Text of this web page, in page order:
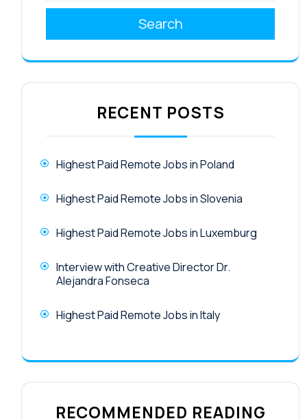
Search
RECENT POSTS
Highest Paid Remote Jobs in Poland
Highest Paid Remote Jobs in Slovenia
Highest Paid Remote Jobs in Luxemburg
Interview with Creative Director Dr.
Alejandra Fonseca
Highest Paid Remote Jobs in Italy
RECOMMENDED READING